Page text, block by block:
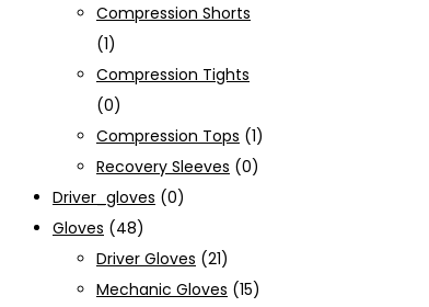
Compression Shorts
(1)
Compression Tights
(0)
Compression Tops (1)
Recovery Sleeves (0)
Driver_gloves (0)
Gloves (48)
Driver Gloves (21)
Mechanic Gloves (15)